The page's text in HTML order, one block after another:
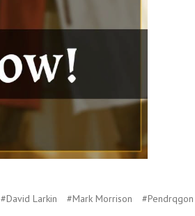
#David Larkin #Mark Morrison #Pendrqgon